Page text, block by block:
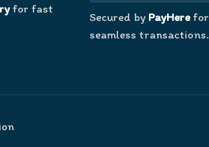
for fast
Secured by PayHerefor
seamless transactions.